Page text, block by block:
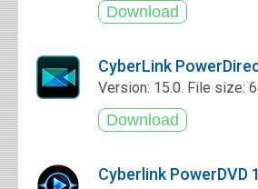
Version: 15.0. File size: